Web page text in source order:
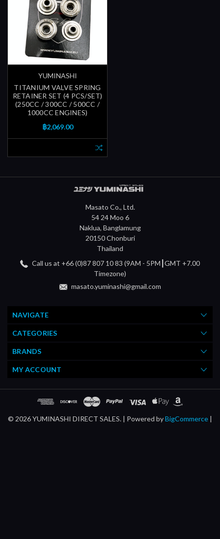
YUMINASHI
TITANIUM VALVE SPRING
RETAINER SET (4 PCS/SET)
(250CC / 300CC / 500CC /
1000CC ENGINES)
฿2,069.00
Masato Co., Ltd.
54 24 Moo 6
Naklua, Banglamung
20150 Chonburi
Thailand
Call us at +66 (0)87 807 10 83 (9AM - 5PM┃GMT +7.00
Timezone)
masato.yuminashi@gmail.com
NAVIGATE
CATEGORIES
BRANDS
MY ACCOUNT
© 2026 YUMINASHI DIRECT SALES. | Powered byBigCommerce |